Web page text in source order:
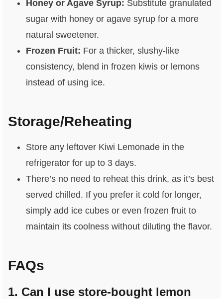
Honey or Agave Syrup: Substitute granulated
sugar with honey or agave syrup for a more
natural sweetener.
Frozen Fruit: For a thicker, slushy-like
consistency, blend in frozen kiwis or lemons
instead of using ice.
Storage/Reheating
Store any leftover Kiwi Lemonade in the
refrigerator for up to 3 days.
There’s no need to reheat this drink, as it’s best
served chilled. If you prefer it cold for longer,
simply add ice cubes or even frozen fruit to
maintain its coolness without diluting the flavor.
FAQs
1. Can I use store-bought lemon